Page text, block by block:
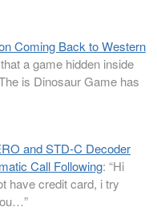
Coming Back to Western
a game hidden inside
is Dinosaur Game has
and STD-C Decoder
Call Following: “Hi
have credit card, i try
”